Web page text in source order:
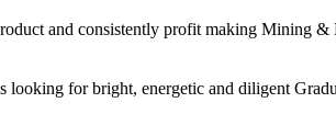
and consistently profit making Mining
for bright, energetic and diligent